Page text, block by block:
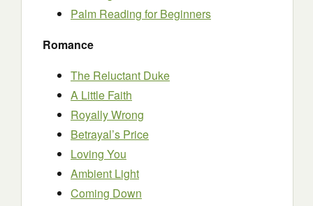
Palm Reading for Beginners
Romance
The Reluctant Duke
A Little Faith
Royally Wrong
Betrayal’s Price
Loving You
Ambient Light
Coming Down